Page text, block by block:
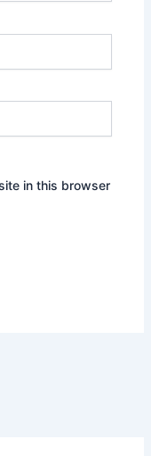
in this browser